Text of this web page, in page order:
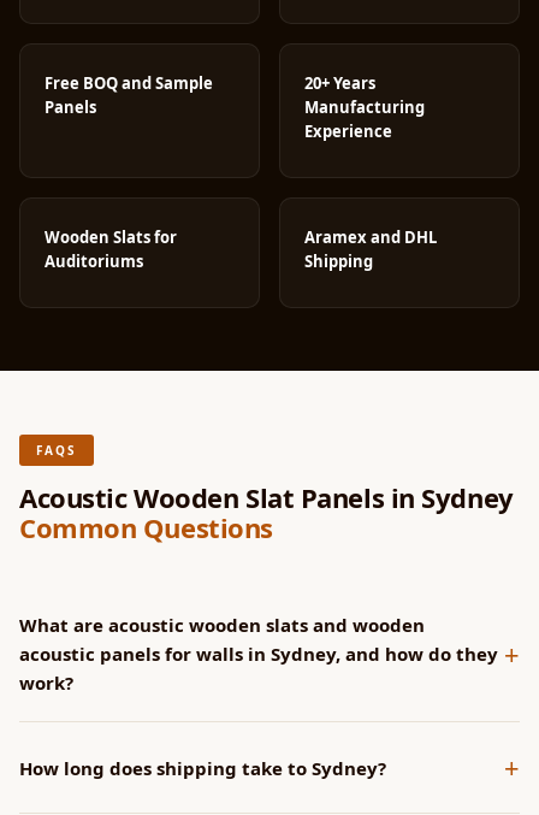
Free BOQ and Sample
Panels
20+ Years
Manufacturing
Experience
Wooden Slats for
Auditoriums
Aramex and DHL
Shipping
FAQS
Acoustic Wooden Slat Panels in Sydney
Common Questions
What are acoustic wooden slats and wooden
acoustic panels for walls in Sydney, and how do they
work?
+
sound into the acoustic fleece backing. Wider grooves
How long does shipping take to Sydney? +